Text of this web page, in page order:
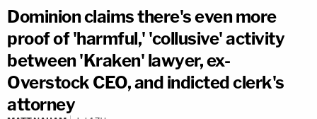
Dominion claims there's even more
proof of 'harmful,' 'collusive' activity
between 'Kraken' lawyer, ex-
Overstock CEO, and indicted clerk's
attorney